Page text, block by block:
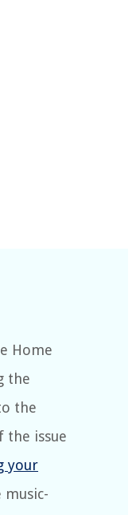
Home
the
the
the issue
your
music-